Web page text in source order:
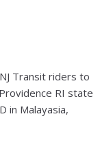
Transit riders to
RI state
in Malayasia,